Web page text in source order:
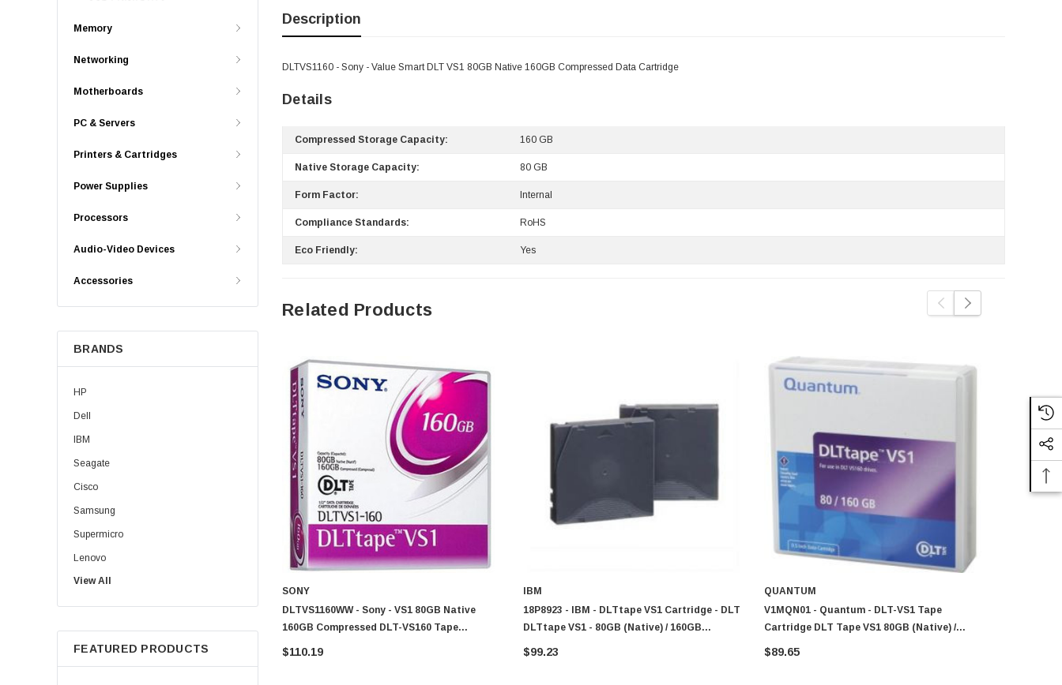
Memory
Networking
Motherboards
PC & Servers
Printers & Cartridges
Power Supplies
Processors
Audio-Video Devices
Accessories
BRANDS
HP
Dell
IBM
Seagate
Cisco
Samsung
Supermicro
Lenovo
Sun
Intel
Apple
Micron
View All
FEATURED PRODUCTS
Description
DLTVS1160 - Sony - Value Smart DLT VS1 80GB Native 160GB Compressed Data Cartridge
Details
Compressed Storage Capacity: 160 GB
Native Storage Capacity: 80 GB
Form Factor: Internal
Compliance Standards: RoHS
Eco Friendly: Yes
Related Products
SONY
DLTVS1160WW - Sony - VS1 80GB Native
160GB Compressed DLT-VS160 Tape
Cartridge
$110.19
IBM
18P8923 - IBM - DLTtape VS1 Cartridge - DLT
DLTtape VS1 - 80GB (Native) / 160GB
(Compressed)
$99.23
QUANTUM
V1MQN01 - Quantum - DLT-VS1 Tape
Cartridge DLT Tape VS1 80GB (Native) /
160GB (Compressed) 1 Pack
$89.65